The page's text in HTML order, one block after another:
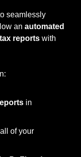
seamlessly
an automated
reports
in